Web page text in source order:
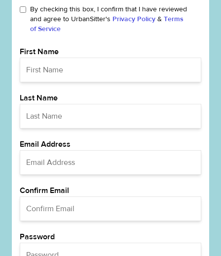
By checking this box, I confirm that I have reviewed
and agree to UrbanSitter's Privacy Policy & Terms
of Service
First Name
Last Name
Email Address
Confirm Email
Password